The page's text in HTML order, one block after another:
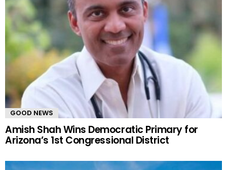
GOOD NEWS
Amish Shah Wins Democratic Primary for
Arizona’s 1st Congressional District